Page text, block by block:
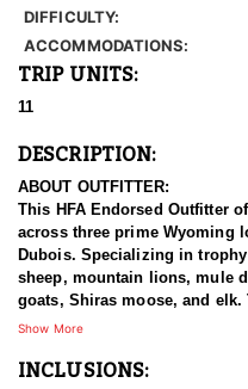
DIFFICULTY:
ACCOMMODATIONS:
TRIP UNITS:
11
DESCRIPTION:
ABOUT OUTFITTER:
This HFA Endorsed Outfitter
across three prime Wyoming
Dubois. Specializing in
sheep, mountain lions, mule
goats, Shiras moose, and
hunting experience.
With seasoned, dedicated
Show More
INCLUSIONS: